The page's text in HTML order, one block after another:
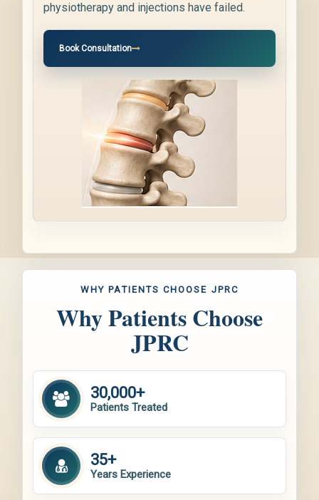
physiotherapy and injections have failed.
Book Consultation
WHY PATIENTS CHOOSE JPRC
Why Patients Choose
JPRC
30,000+
Patients Treated
35+
Years Experience